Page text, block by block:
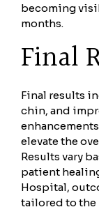
becoming
months.
Final
Final results
chin, and
elevate the
Results vary
patient
Hospital,
tailored to